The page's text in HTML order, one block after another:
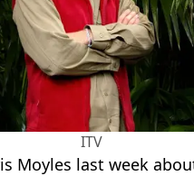
ITV
Moyles last week